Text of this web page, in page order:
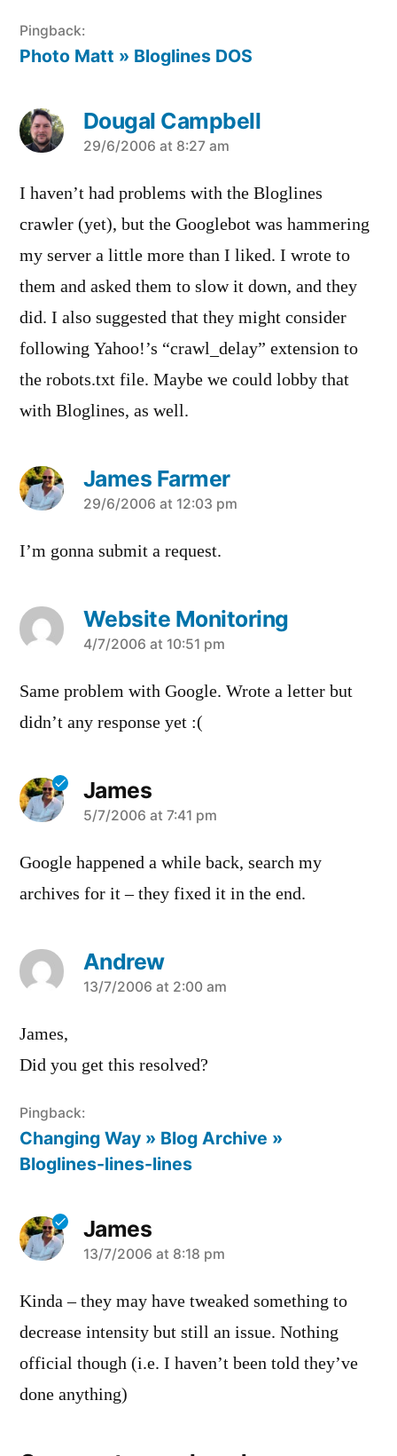
Pingback:
Photo Matt » Bloglines DOS
Dougal Campbell
says:
29/6/2006 at 8:27 am
I haven’t had problems with the Bloglines
crawler (yet), but the Googlebot was hammering
my server a little more than I liked. I wrote to
them and asked them to slow it down, and they
did. I also suggested that they might consider
following Yahoo!’s “crawl_delay” extension to
the robots.txt file. Maybe we could lobby that
with Bloglines, as well.
James Farmer
says:
29/6/2006 at 12:03 pm
I’m gonna submit a request.
Website Monitoring
says:
4/7/2006 at 10:51 pm
Same problem with Google. Wrote a letter but
didn’t any response yet :(
James
says:
5/7/2006 at 7:41 pm
Google happened a while back, search my
archives for it – they fixed it in the end.
Andrew
says:
13/7/2006 at 2:00 am
James,
Did you get this resolved?
Pingback:
Changing Way » Blog Archive »
Bloglines-lines-lines
James
says:
13/7/2006 at 8:18 pm
Kinda – they may have tweaked something to
decrease intensity but still an issue. Nothing
official though (i.e. I haven’t been told they’ve
done anything)